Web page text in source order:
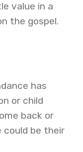
value in a
the gospel.
has
or child
back or
be their